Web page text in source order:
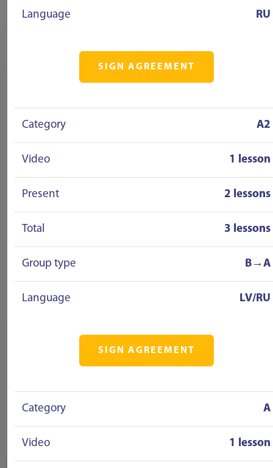
Language RU
SIGN AGREEMENT
Category A2
Video 1 lesson
Present 2 lessons
Total 3 lessons
Group type B→A
Language LV/RU
SIGN AGREEMENT
Category A
Video 1 lesson